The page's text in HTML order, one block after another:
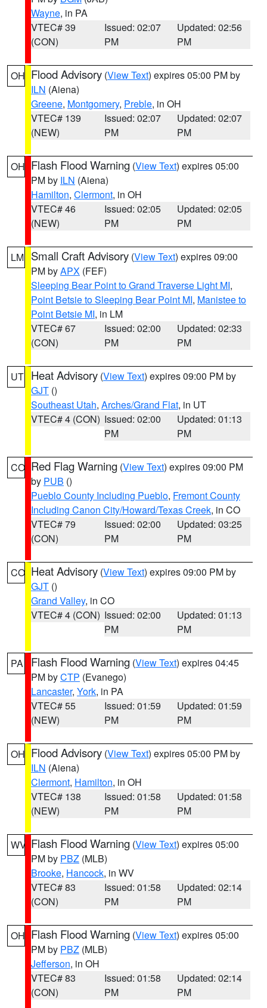
Wayne, in PA
VTEC# 39
(CON)
Issued: 02:07
PM
Updated: 02:56
PM
OH Flood Advisory (View Text) expires 05:00 PM by
ILN (Aiena)
Greene, Montgomery, Preble, in OH
VTEC# 139
(NEW)
Issued: 02:07
PM
Updated: 02:07
PM
OH Flash Flood Warning (View Text) expires 05:00
PM by ILN (Aiena)
Hamilton, Clermont, in OH
VTEC# 46
(NEW)
Issued: 02:05
PM
Updated: 02:05
PM
LM Small Craft Advisory (View Text) expires 09:00
PM byAPX (FEF)
Sleeping Bear Point to Grand Traverse Light MI,
Point Betsie to Sleeping Bear Point MI, Manistee to
Point Betsie MI, in LM
VTEC# 67
(CON)
Issued: 02:00
PM
Updated: 02:33
PM
UT Heat Advisory (View Text) expires 09:00 PM by
GJT ()
Southeast Utah, Arches/Grand Flat, in UT
VTEC# 4 (CON) Issued: 02:00
PM
Updated: 01:13
PM
CO Red Flag Warning (View Text) expires 09:00 PM
by PUB ()
Pueblo County Including Pueblo, Fremont County
Including Canon City/Howard/Texas Creek, in CO
VTEC# 79
(CON)
Issued: 02:00
PM
Updated: 03:25
PM
CO Heat Advisory (View Text) expires 09:00 PM by
GJT ()
Grand Valley, in CO
VTEC# 4 (CON) Issued: 02:00
PM
Updated: 01:13
PM
PA Flash Flood Warning (View Text) expires 04:45
PM byCTP (Evanego)
Lancaster, York, in PA
VTEC# 55
(NEW)
Issued: 01:59
PM
Updated: 01:59
PM
OH Flood Advisory (View Text) expires 05:00 PM by
ILN (Aiena)
Clermont, Hamilton, in OH
VTEC# 138
(NEW)
Issued: 01:58
PM
Updated: 01:58
PM
WV Flash Flood Warning (View Text) expires 05:00
PM by PBZ (MLB)
Brooke, Hancock, in WV
VTEC# 83
(CON)
Issued: 01:58
PM
Updated: 02:14
PM
OH Flash Flood Warning (View Text) expires 05:00
PM by PBZ (MLB)
Jefferson, in OH
VTEC# 83
(CON)
Issued: 01:58
PM
Updated: 02:14
PM